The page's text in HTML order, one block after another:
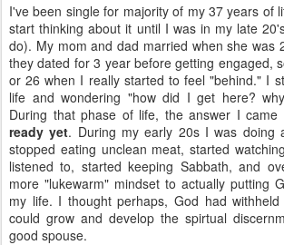
I've been single for majority of my 37 years of
start thinking about it until I was in my late
do). My mom and dad married when she
they dated for 3 year before getting engaged,
or 26 when I really started to feel "behind." I
life and wondering "how did I get here?
During that phase of life, the answer I
ready yet. During my early 20s I was doing
stopped eating unclean meat, started
listened to, started keeping Sabbath, and
more "lukewarm" mindset to actually putting
my life. I thought perhaps, God had
could grow and develop the spirtual
good spouse.